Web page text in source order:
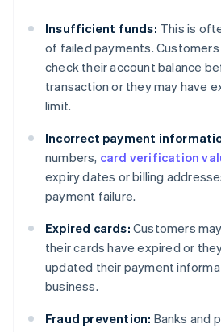
Insufficient funds: This is
of failed payments.
check their account balance
transaction or they may have
limit.
Incorrect payment
numbers, card verification
expiry dates or billing
payment failure.
Expired cards: Customers
their cards have expired or
updated their payment
business.
Fraud prevention: Banks and